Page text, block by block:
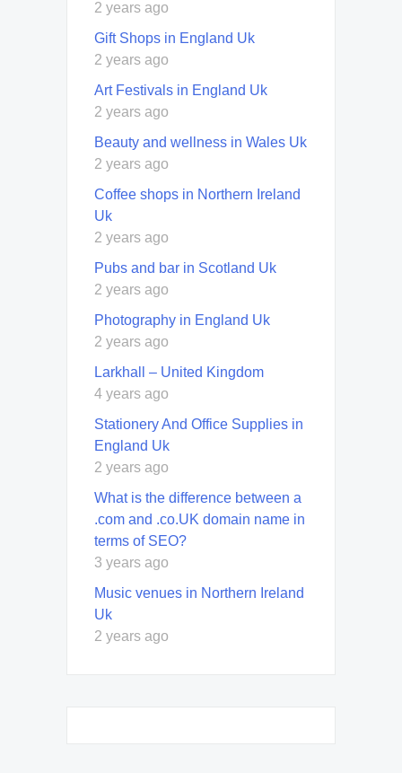
2 years ago
Gift Shops in England Uk
2 years ago
Art Festivals in England Uk
2 years ago
Beauty and wellness in Wales Uk
2 years ago
Coffee shops in Northern Ireland
Uk
2 years ago
Pubs and bar in Scotland Uk
2 years ago
Photography in England Uk
2 years ago
Larkhall – United Kingdom
4 years ago
Stationery And Office Supplies in
England Uk
2 years ago
What is the difference between a
.com and .co.UK domain name in
terms of SEO?
3 years ago
Music venues in Northern Ireland
Uk
2 years ago